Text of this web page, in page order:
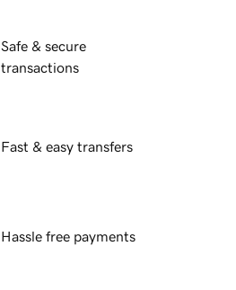
Safe & secure
transactions
Fast & easy transfers
Hassle free payments